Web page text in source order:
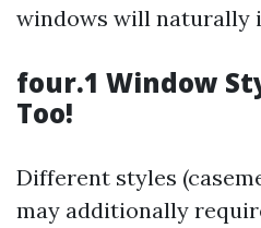
windows will naturally
four.1 Window
Too!
Different styles
may additionally